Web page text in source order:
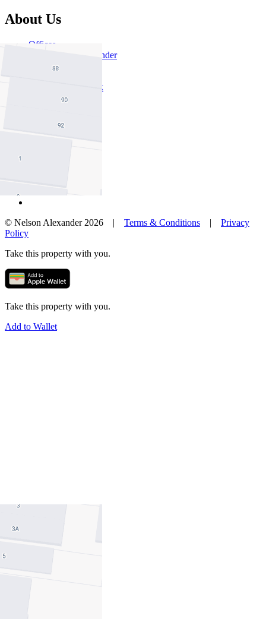
About Us
Offices
Why Nelson Alexander
In The Community
Customer Feedback
Owners
© Nelson Alexander 2026 | Terms & Conditions | Privacy
Policy
Take this property with you.
Take this property with you.
Add to Wallet